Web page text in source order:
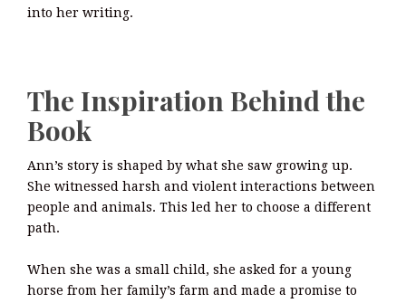
into her writing.
The Inspiration Behind the
Book
Ann’s story is shaped by what she saw growing up.
She witnessed harsh and violent interactions between
people and animals. This led her to choose a different
path.
When she was a small child, she asked for a young
horse from her family’s farm and made a promise to